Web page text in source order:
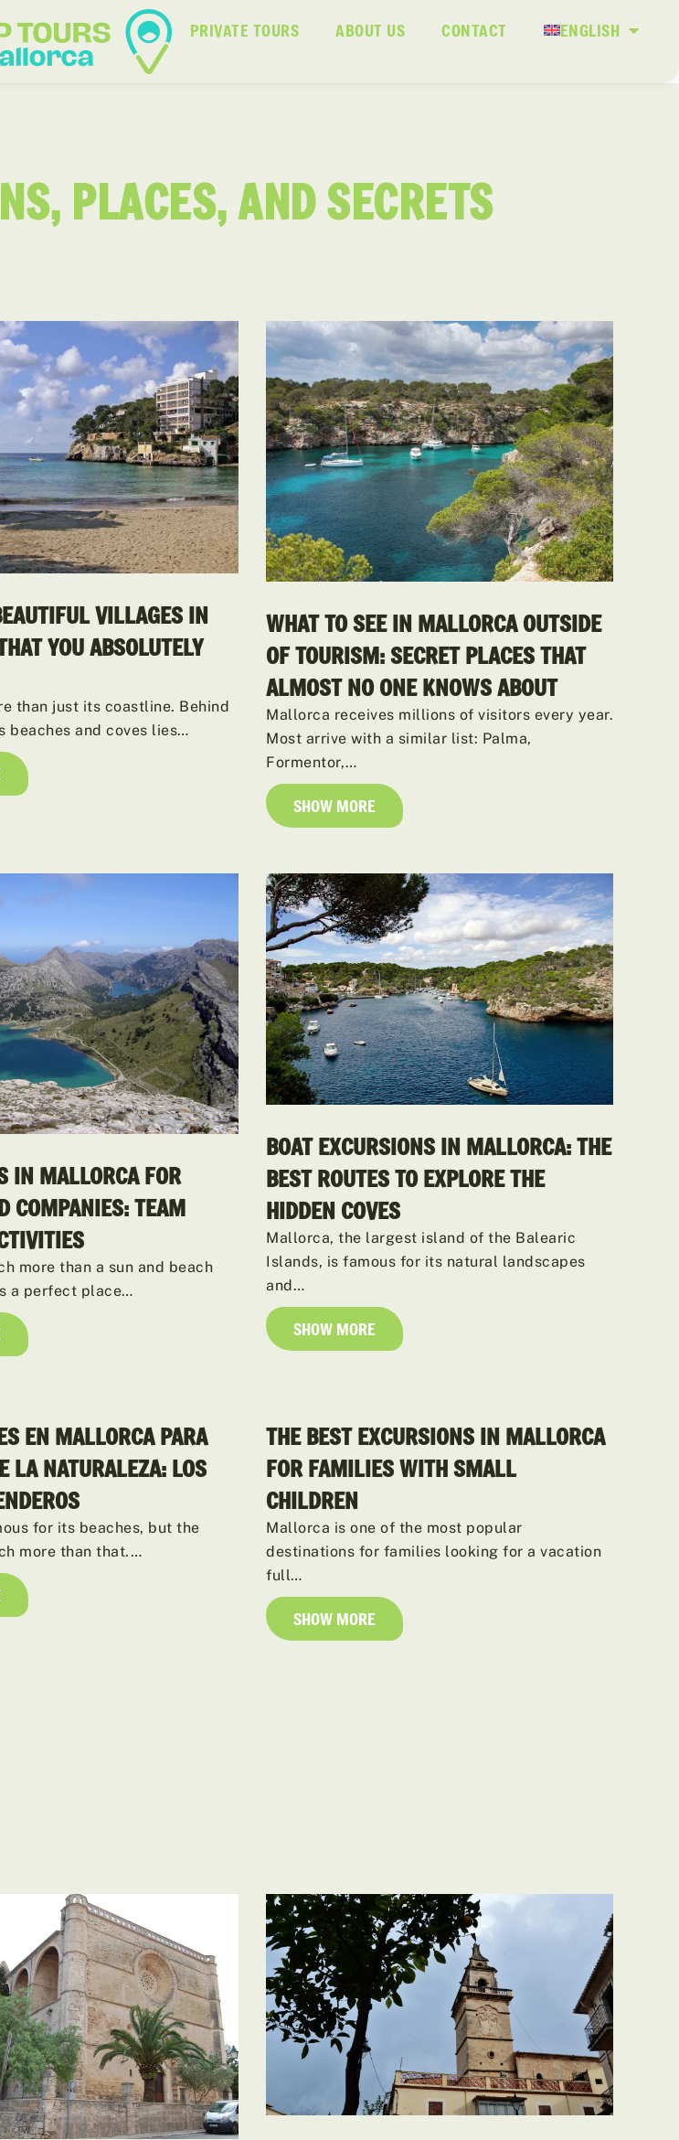
PRIVATE TOURS ABOUT US CONTACT ENGLISH
PLACES, AND SECRETS
VILLAGES IN
YOU ABSOLUTELY
than just its coastline. Behind
beaches and coves lies…
WHAT TO SEE IN MALLORCA OUTSIDE
OF TOURISM: SECRET PLACES THAT
ALMOST NO ONE KNOWS ABOUT
Mallorca receives millions of visitors every year.
Most arrive with a similar list: Palma,
Formentor,…
SHOW MORE
IN MALLORCA FOR
COMPANIES: TEAM
more than a sun and beach
a perfect place…
BOAT EXCURSIONS IN MALLORCA: THE
BEST ROUTES TO EXPLORE THE
HIDDEN COVES
Mallorca, the largest island of the Balearic
Islands, is famous for its natural landscapes
and…
SHOW MORE
EN MALLORCA PARA
LA NATURALEZA: LOS
for its beaches, but the
more than that.…
THE BEST EXCURSIONS IN MALLORCA
FOR FAMILIES WITH SMALL
CHILDREN
Mallorca is one of the most popular
destinations for families looking for a vacation
full…
SHOW MORE